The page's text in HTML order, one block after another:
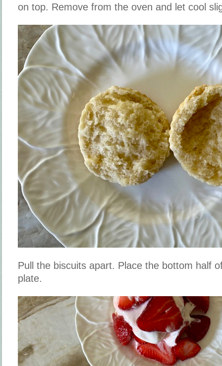
on top. Remove from the oven and let cool
Pull the biscuits apart. Place the bottom half
plate.